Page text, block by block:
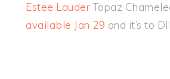
Estee LauderTopaz
available Jan 29 and it’s to